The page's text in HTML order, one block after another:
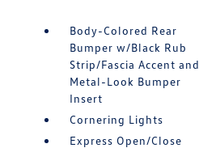
Body-Colored Rear
Bumper w/Black Rub
Strip/Fascia Accent and
Metal-Look Bumper
Insert
Cornering Lights
Express Open/Close